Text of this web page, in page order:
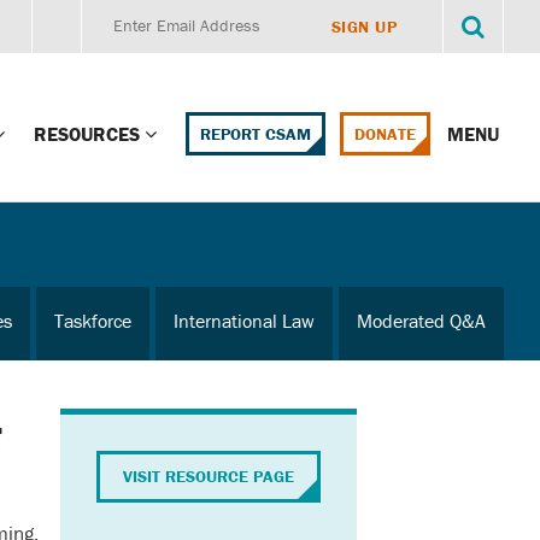
Protections
Training
RESOURCES
Education Portal
Online Learning
REPORT CSAM DONATE MENU
Taskforce International Law Moderated Q&A
VISIT RESOURCE PAGE